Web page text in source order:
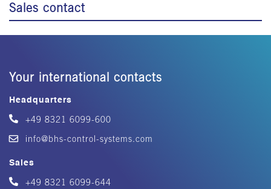
Sales contact
Your international contacts
Headquarters
+49 8321 6099-600
info@bhs-control-systems.com
Sales
+49 8321 6099-644